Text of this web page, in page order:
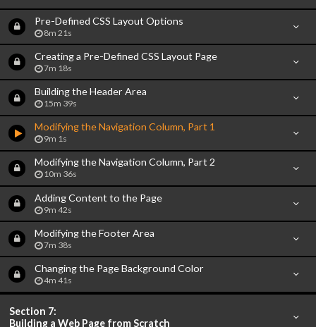
Pre-Defined CSS Layout Options
8m 21s
Creating a Pre-Defined CSS Layout Page
7m 18s
Building the Header Area
15m 39s
Modifying the Navigation Column, Part 1
9m 1s
Modifying the Navigation Column, Part 2
10m 36s
Adding Content to the Page
9m 42s
Modifying the Footer Area
7m 38s
Changing the Page Background Color
4m 41s
Section 7:
Building a Web Page from Scratch